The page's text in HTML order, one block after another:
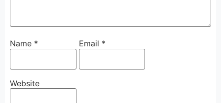
Name * Email *
Website